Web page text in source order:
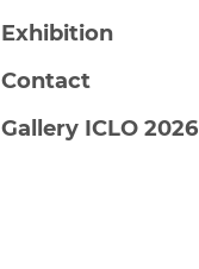
Exhibition
Contact
Gallery ICLO 2026